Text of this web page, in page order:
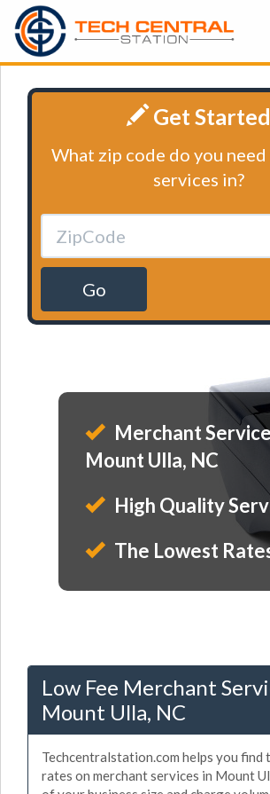
Get Started
What zip code do you
services in?
Go
Merchant
Mount Ulla, NC
High Quality
The Lowest
Low Fee Merchant
Mount Ulla, NC
Techcentralstation.com helps you find
rates on merchant services in Mount